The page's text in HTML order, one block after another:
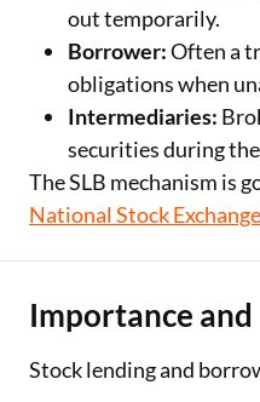
Loan Against Securities
out temporarily.
Borrower:Often a
obligations when
Intermediaries:
securities during
The SLB mechanism is
National Stock Exchange
Importance
Stock lending and